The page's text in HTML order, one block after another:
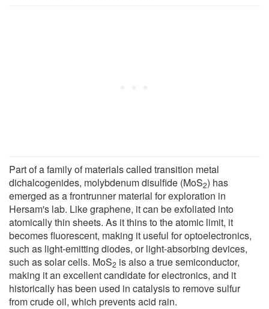
Part of a family of materials called transition metal
dichalcogenides, molybdenum disulfide (MoS2) has
emerged as a frontrunner material for exploration in
Hersam's lab. Like graphene, it can be exfoliated into
atomically thin sheets. As it thins to the atomic limit, it
becomes fluorescent, making it useful for optoelectronics,
such as light-emitting diodes, or light-absorbing devices,
such as solar cells. MoS2 is also a true semiconductor,
making it an excellent candidate for electronics, and it
historically has been used in catalysis to remove sulfur
from crude oil, which prevents acid rain.